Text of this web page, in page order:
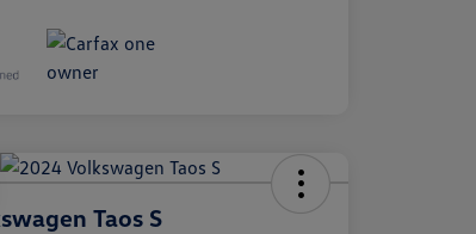
Taos S